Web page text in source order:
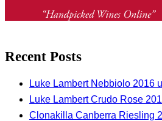
Recent Posts
Luke Lambert Nebbiolo 2016
Luke Lambert Crudo Rose
Clonakilla Canberra Riesling